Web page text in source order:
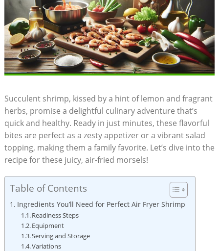
Succulent shrimp, kissed by a hint of lemon and fragrant
herbs, promise a delightful culinary adventure that’s
quick and healthy. Ready in just minutes, these flavorful
bites are perfect as a zesty appetizer or a vibrant salad
topping, making them a family favorite. Let’s dive into the
recipe for these juicy, air-fried morsels!
Table of Contents
Ingredients You’ll Need for Perfect Air Fryer Shrimp
Readiness Steps
Equipment
Serving and Storage
Variations